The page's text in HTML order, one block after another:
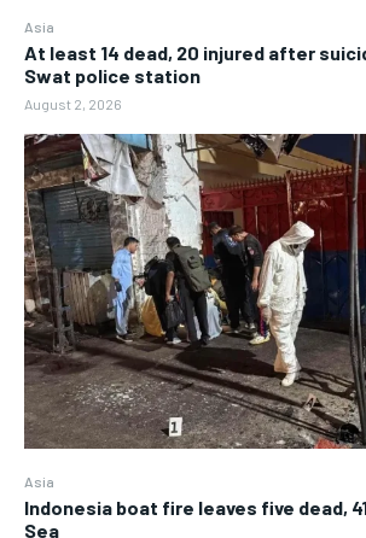
Asia
At least 14 dead, 20 injured after
Swat police station
August 2, 2026
Asia
Indonesia boat fire leaves five dead,
Sea